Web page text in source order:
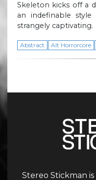
Skeleton kicks off a
an indefinable
strangely captivating.
Abstract Alt Horrorcore
Stereo Stickman